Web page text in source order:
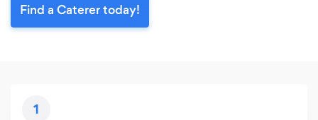
Find a Caterer today!
1